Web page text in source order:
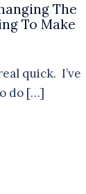
The
To Make
quick. I’ve
do […]